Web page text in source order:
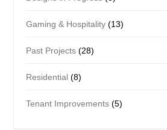
Gaming & Hospitality (13)
Past Projects (28)
Residential (8)
Tenant Improvements (5)